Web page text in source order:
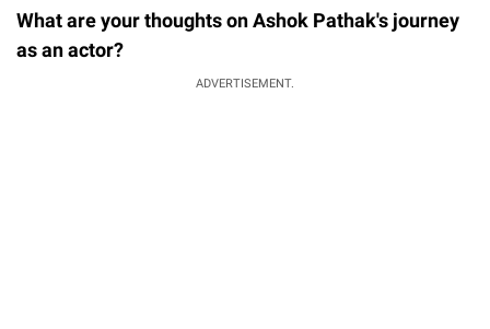
What are your thoughts on Ashok Pathak's journey
as an actor?
ADVERTISEMENT.